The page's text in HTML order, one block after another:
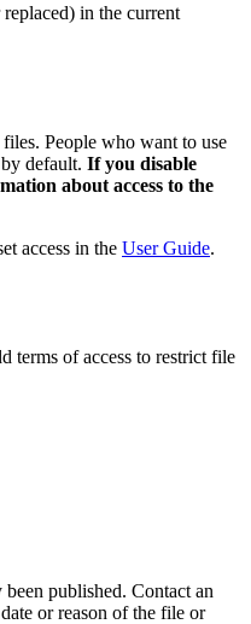
in the current
People who want to use
default. If you disable
about access to the
access in the User Guide.
terms of access to restrict file
published. Contact an
or reason of the file or